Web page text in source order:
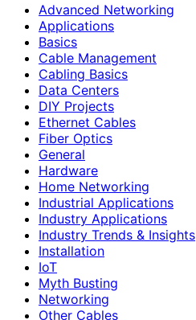
Advanced Networking
Applications
Basics
Cable Management
Cabling Basics
Data Centers
DIY Projects
Ethernet Cables
Fiber Optics
General
Hardware
Home Networking
Industrial Applications
Industry Applications
Industry Trends & Insights
Installation
IoT
Myth Busting
Networking
Other Cables